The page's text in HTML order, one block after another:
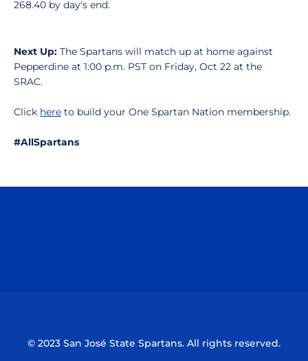
268.40 by day's end.
Next Up: The Spartans will match up at home against
Pepperdine at 1:00 p.m. PST on Friday, Oct 22 at the
SRAC.
Click here to build your One Spartan Nation membership.
#AllSpartans
© 2023 San José State Spartans. All rights reserved.